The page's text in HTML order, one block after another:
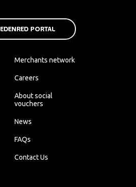
EDENRED PORTAL
Merchants network
Careers
About social
vouchers
News
FAQs
Contact Us